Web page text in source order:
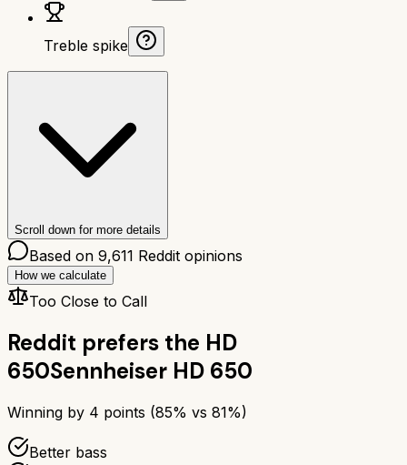
Treble spike
Scroll down for more details
Based on 9,611 Reddit opinions
How we calculate
Too Close to Call
Reddit prefers the HD
650Sennheiser HD 650
Winning by 4 points (85% vs 81%)
Better bass